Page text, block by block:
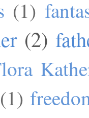
(1)
(2)
(1)